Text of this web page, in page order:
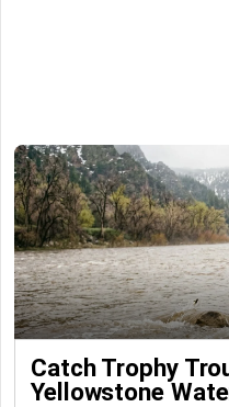
Catch Trophy
Yellowstone